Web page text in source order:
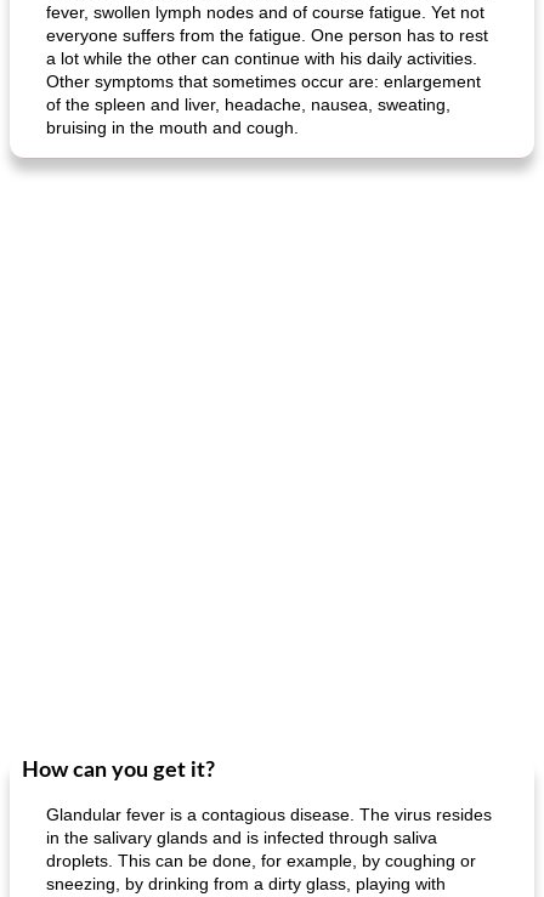
generous cheese plate with onion marmalade macaroon pastry with casserole
fever, swollen lymph nodes and of course fatigue. Yet not
everyone suffers from the fatigue. One person has to rest
a lot while the other can continue with his daily activities.
Other symptoms that sometimes occur are: enlargement
of the spleen and liver, headache, nausea, sweating,
bruising in the mouth and cough.
How can you get it?
Glandular fever is a contagious disease. The virus resides
in the salivary glands and is infected through saliva
droplets. This can be done, for example, by coughing or
sneezing, by drinking from a dirty glass, playing with